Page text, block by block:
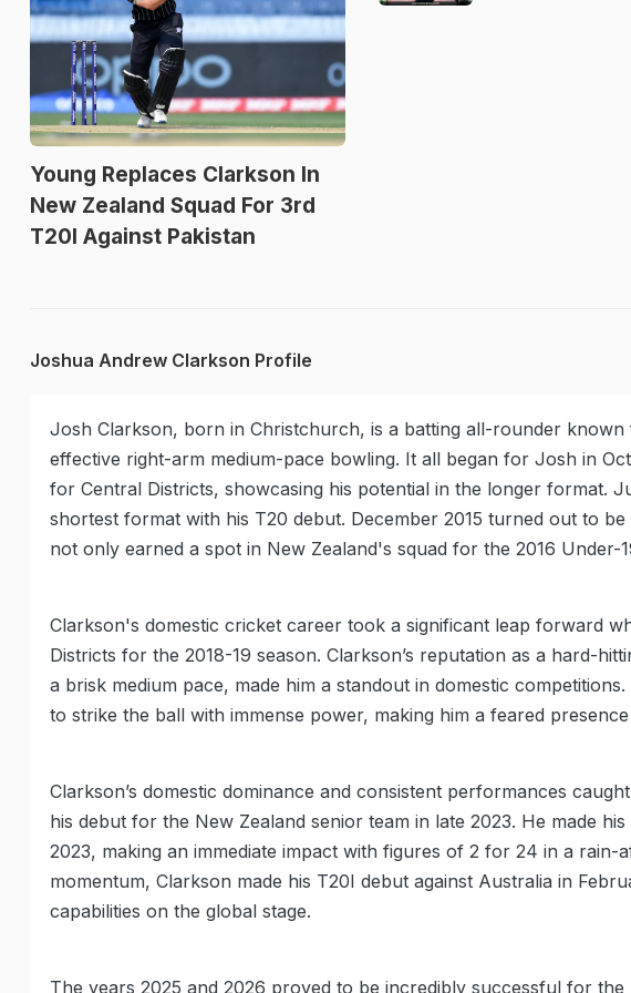
Young Replaces Clarkson In
New Zealand Squad For 3rd
T20I Against Pakistan
Joshua Andrew Clarkson Profile
Josh Clarkson, born in Christchurch, is a batting all-rounder
effective right-arm medium-pace bowling. It all began for Josh in
for Central Districts, showcasing his potential in the longer format.
shortest format with his T20 debut. December 2015 turned out to
not only earned a spot in New Zealand's squad for the 2016 Under-
Clarkson's domestic cricket career took a significant leap forward
Districts for the 2018-19 season. Clarkson’s reputation as a hard-
a brisk medium pace, made him a standout in domestic
to strike the ball with immense power, making him a feared
Clarkson’s domestic dominance and consistent performances
his debut for the New Zealand senior team in late 2023. He made
2023, making an immediate impact with figures of 2 for 24 in a rain-
momentum, Clarkson made his T20I debut against Australia in
capabilities on the global stage.
The years 2025 and 2026 proved to be incredibly successful for